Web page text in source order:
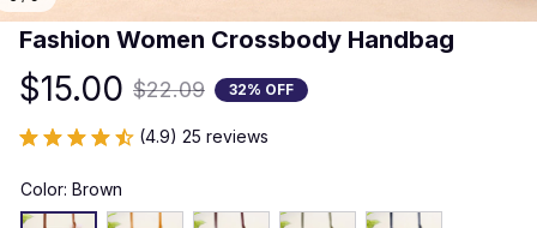
Fashion Women Crossbody Handbag
$15.00 $22.09 32% OFF
(4.9) 25 reviews
Color: Brown